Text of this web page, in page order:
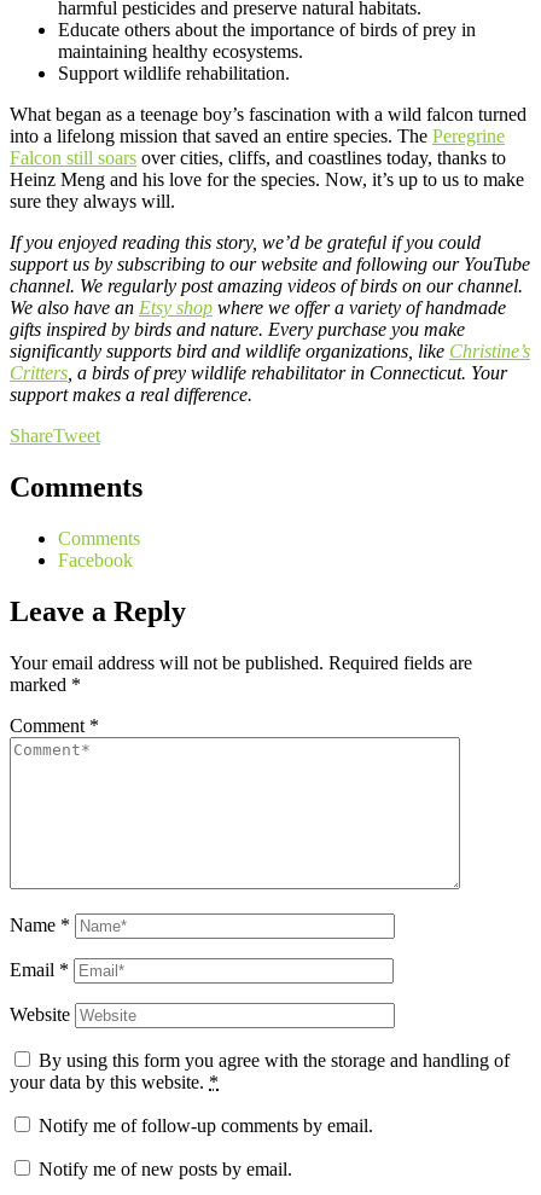
harmful pesticides and preserve natural habitats.
Educate others about the importance of birds of prey in
maintaining healthy ecosystems.
Support wildlife rehabilitation.
What began as a teenage boy’s fascination with a wild falcon turned
into a lifelong mission that saved an entire species. The Peregrine
Falcon still soars over cities, cliffs, and coastlines today, thanks to
Heinz Meng and his love for the species. Now, it’s up to us to make
sure they always will.
If you enjoyed reading this story, we’d be grateful if you could
support us by subscribing to our website and following our YouTube
channel. We regularly post amazing videos of birds on our channel.
We also have an Etsy shop where we offer a variety of handmade
gifts inspired by birds and nature. Every purchase you make
significantly supports bird and wildlife organizations, like Christine’s
Critters , a birds of prey wildlife rehabilitator in Connecticut. Your
support makes a real difference.
ShareTweet
Comments
Comments
Facebook
Leave a Reply
Your email address will not be published. Required fields are
marked *
Comment *
Name *
Email *
Website
By using this form you agree with the storage and handling of
your data by this website. *
Notify me of follow-up comments by email.
Notify me of new posts by email.